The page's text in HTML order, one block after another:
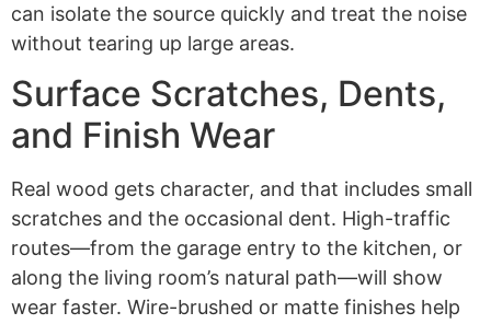
can isolate the source quickly and treat the noise
without tearing up large areas.
Surface Scratches, Dents,
and Finish Wear
Real wood gets character, and that includes small
scratches and the occasional dent. High-traffic
routes—from the garage entry to the kitchen, or
along the living room’s natural path—will show
wear faster. Wire-brushed or matte finishes help